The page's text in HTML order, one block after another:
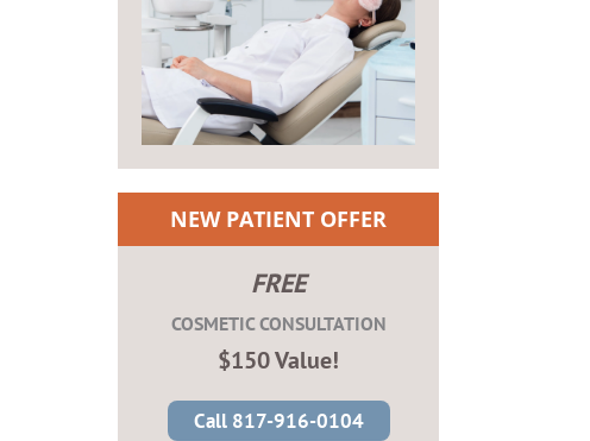
NEW PATIENT OFFER
FREE
COSMETIC CONSULTATION
$150 Value!
Call 817-916-0104